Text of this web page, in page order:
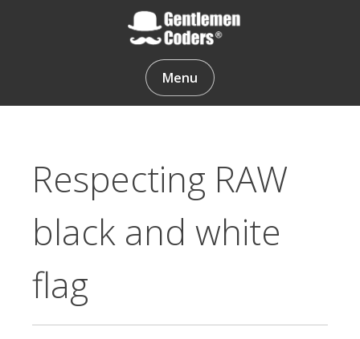
Gentlemen Coders
Menu
Respecting RAW
black and white
flag